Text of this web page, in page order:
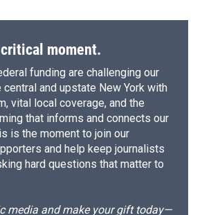
critical moment.
funding are challenging our
and upstate New York with
vital local coverage, and the
that informs and connects our
is the moment to join our
and help keep journalists
hard questions that matter to
media and make your gift today—